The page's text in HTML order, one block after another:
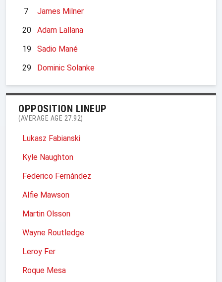
7
James Milner
20
Adam Lallana
19
Sadio Mané
29
Dominic Solanke
OPPOSITION LINEUP
(AVERAGE AGE 27.92)
Lukasz Fabianski
Kyle Naughton
Federico Fernández
Alfie Mawson
Martin Olsson
Wayne Routledge
Leroy Fer
Roque Mesa